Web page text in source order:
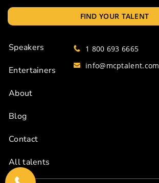
FIND YOUR TALENT
Speakers
Entertainers
About
Blog
Contact
All talents
1 800 693 6665
info@mcptalent.com